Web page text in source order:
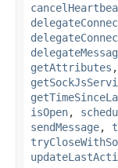
getAttributes ,
isOpen,
sendMessage,